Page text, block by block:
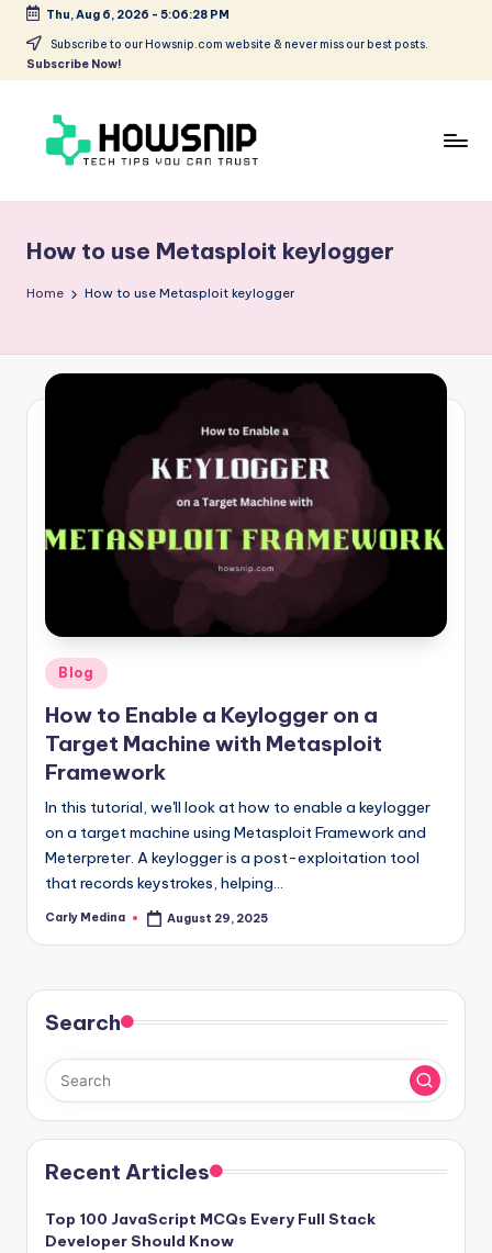
Skip
Thu, Aug 6, 2026 - 5:06:28 PM
Subscribe to our Howsnip.com website & never miss our best posts.
Subscribe Now!
w
S
p
You
Can
Trust
How to use Metasploit keylogger
Home How to use Metasploit keylogger
Posted
in
Blog
How to Enable a Keylogger on a
Target Machine with Metasploit
Framework
In this tutorial, we'll look at how to enable a keylogger
on a target machine using Metasploit Framework and
Meterpreter. A keylogger is a post-exploitation tool
that records keystrokes, helping…
Posted
Carly Medina August 29, 2025
Search
Recent Articles
Top 100 JavaScript MCQs Every Full Stack
Developer Should Know